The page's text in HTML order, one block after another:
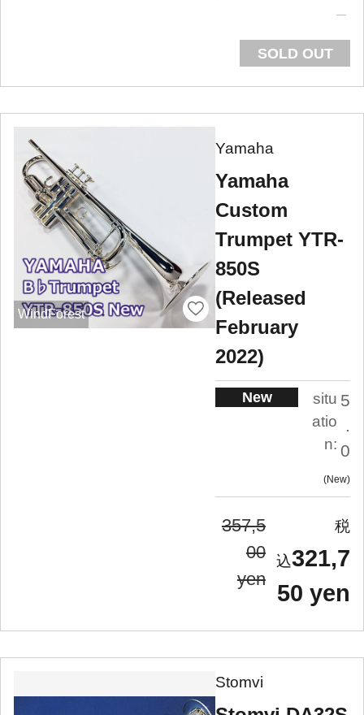
SOLD OUT
WindForest
Yamaha
Yamaha
Custom
Trumpet YTR-
850S
(Released
February
2022)
New
situ
atio
n:
5
.
0
New
357,5
00
yen
321,7
50 yen
Stomvi